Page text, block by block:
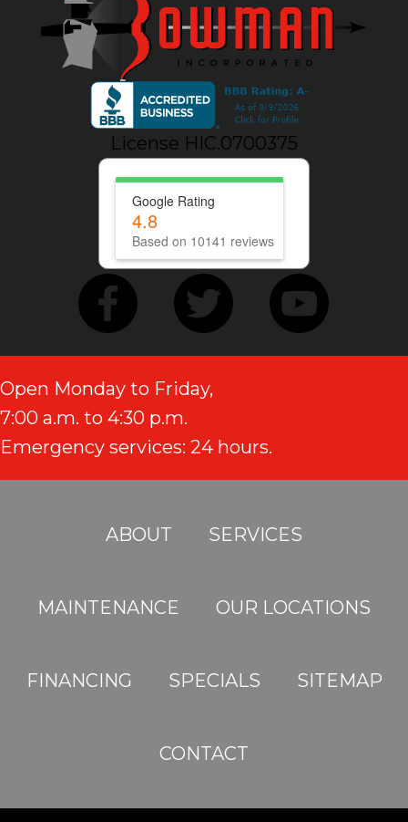
License HIC.0700375
Google Rating
4.8
Based on 10141 reviews
Open Monday to Friday,
7:00 a.m. to 4:30 p.m.
Emergency services: 24 hours.
ABOUT SERVICES
MAINTENANCE OUR LOCATIONS
FINANCING SPECIALS SITEMAP
CONTACT